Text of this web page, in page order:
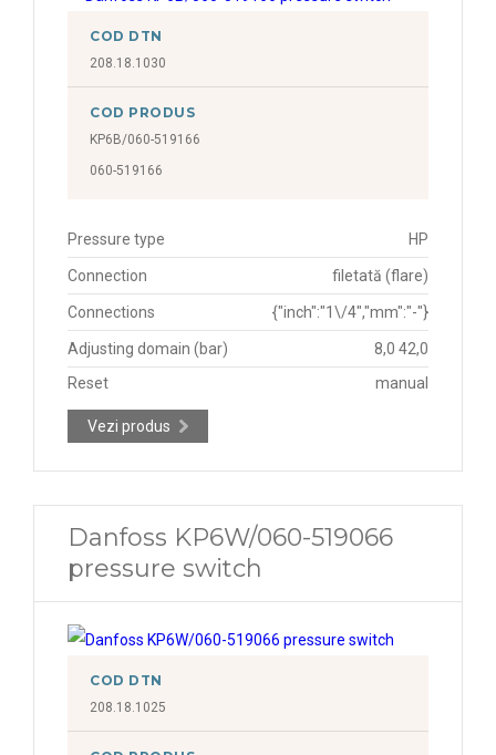
COD DTN
208.18.1030
COD PRODUS
KP6B/060-519166
060-519166
Pressure type HP
Connection filetată (flare)
Connections {"inch":"1\/4","mm":"-"}
Adjusting domain (bar)
8,0 42,0
Reset
manual
Vezi produs
Danfoss KP6W/060-519066
pressure switch
COD DTN
208.18.1025